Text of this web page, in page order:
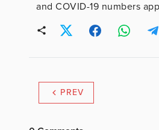
and COVID-19 numbers
PREV